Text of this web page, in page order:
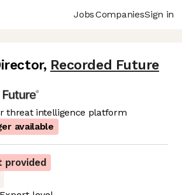
JobsCompaniesSign in
, Recorded Future
threat intelligence platform
available
provided